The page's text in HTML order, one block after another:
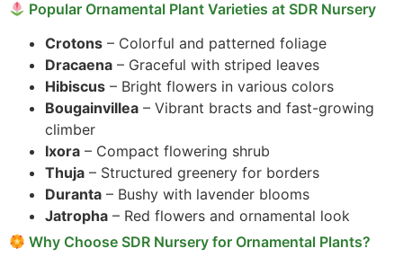
Popular Ornamental Plant Varieties at SDR Nursery
Crotons – Colorful and patterned foliage
Dracaena – Graceful with striped leaves
Hibiscus – Bright flowers in various colors
Bougainvillea – Vibrant bracts and fast-growing
climber
Ixora – Compact flowering shrub
Thuja – Structured greenery for borders
Duranta – Bushy with lavender blooms
Jatropha – Red flowers and ornamental look
Why Choose SDR Nursery for Ornamental Plants?